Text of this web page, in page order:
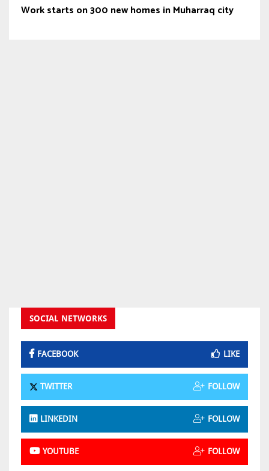
Work starts on 300 new homes in Muharraq city
SOCIAL NETWORKS
FACEBOOK LIKE
TWITTER FOLLOW
LINKEDIN FOLLOW
YOUTUBE FOLLOW